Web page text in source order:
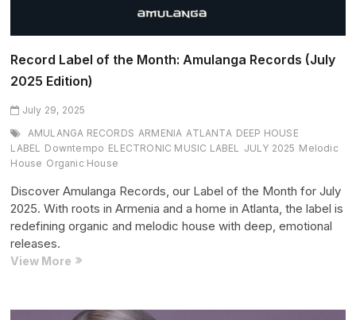
Record Label of the Month: Amulanga Records (July
2025 Edition)
July 29, 2025
AMULANGA RECORDS ARMENIA ATLANTA DEEP HOUSE
LABEL
Downtempo ELECTRONIC MUSIC LABEL JULY 2025 Melodic
House Organic House
Discover Amulanga Records, our Label of the Month for July
2025. With roots in Armenia and a home in Atlanta, the label is
redefining organic and melodic house with deep, emotional
releases.
View More Record
the